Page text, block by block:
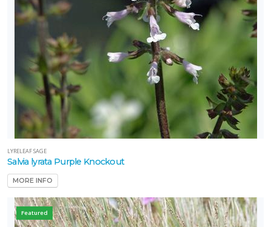
LYRELEAF SAGE
Salvia lyrata Purple Knockout
MORE INFO
Featured